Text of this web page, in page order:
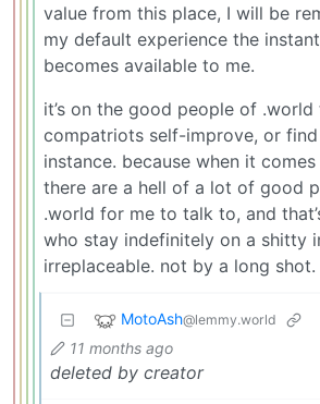
value from this place, I will be
my default experience the
becomes available to me.
it’s on the good people of
compatriots self-improve, or
instance. because when it
there are a hell of a lot of good
.world for me to talk to, and
who stay indefinitely on a shitty
irreplaceable. not by a long shot.
MotoAsh@lemmy.world
11 months ago
deleted by creator